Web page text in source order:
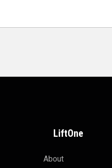
LiftOne
About